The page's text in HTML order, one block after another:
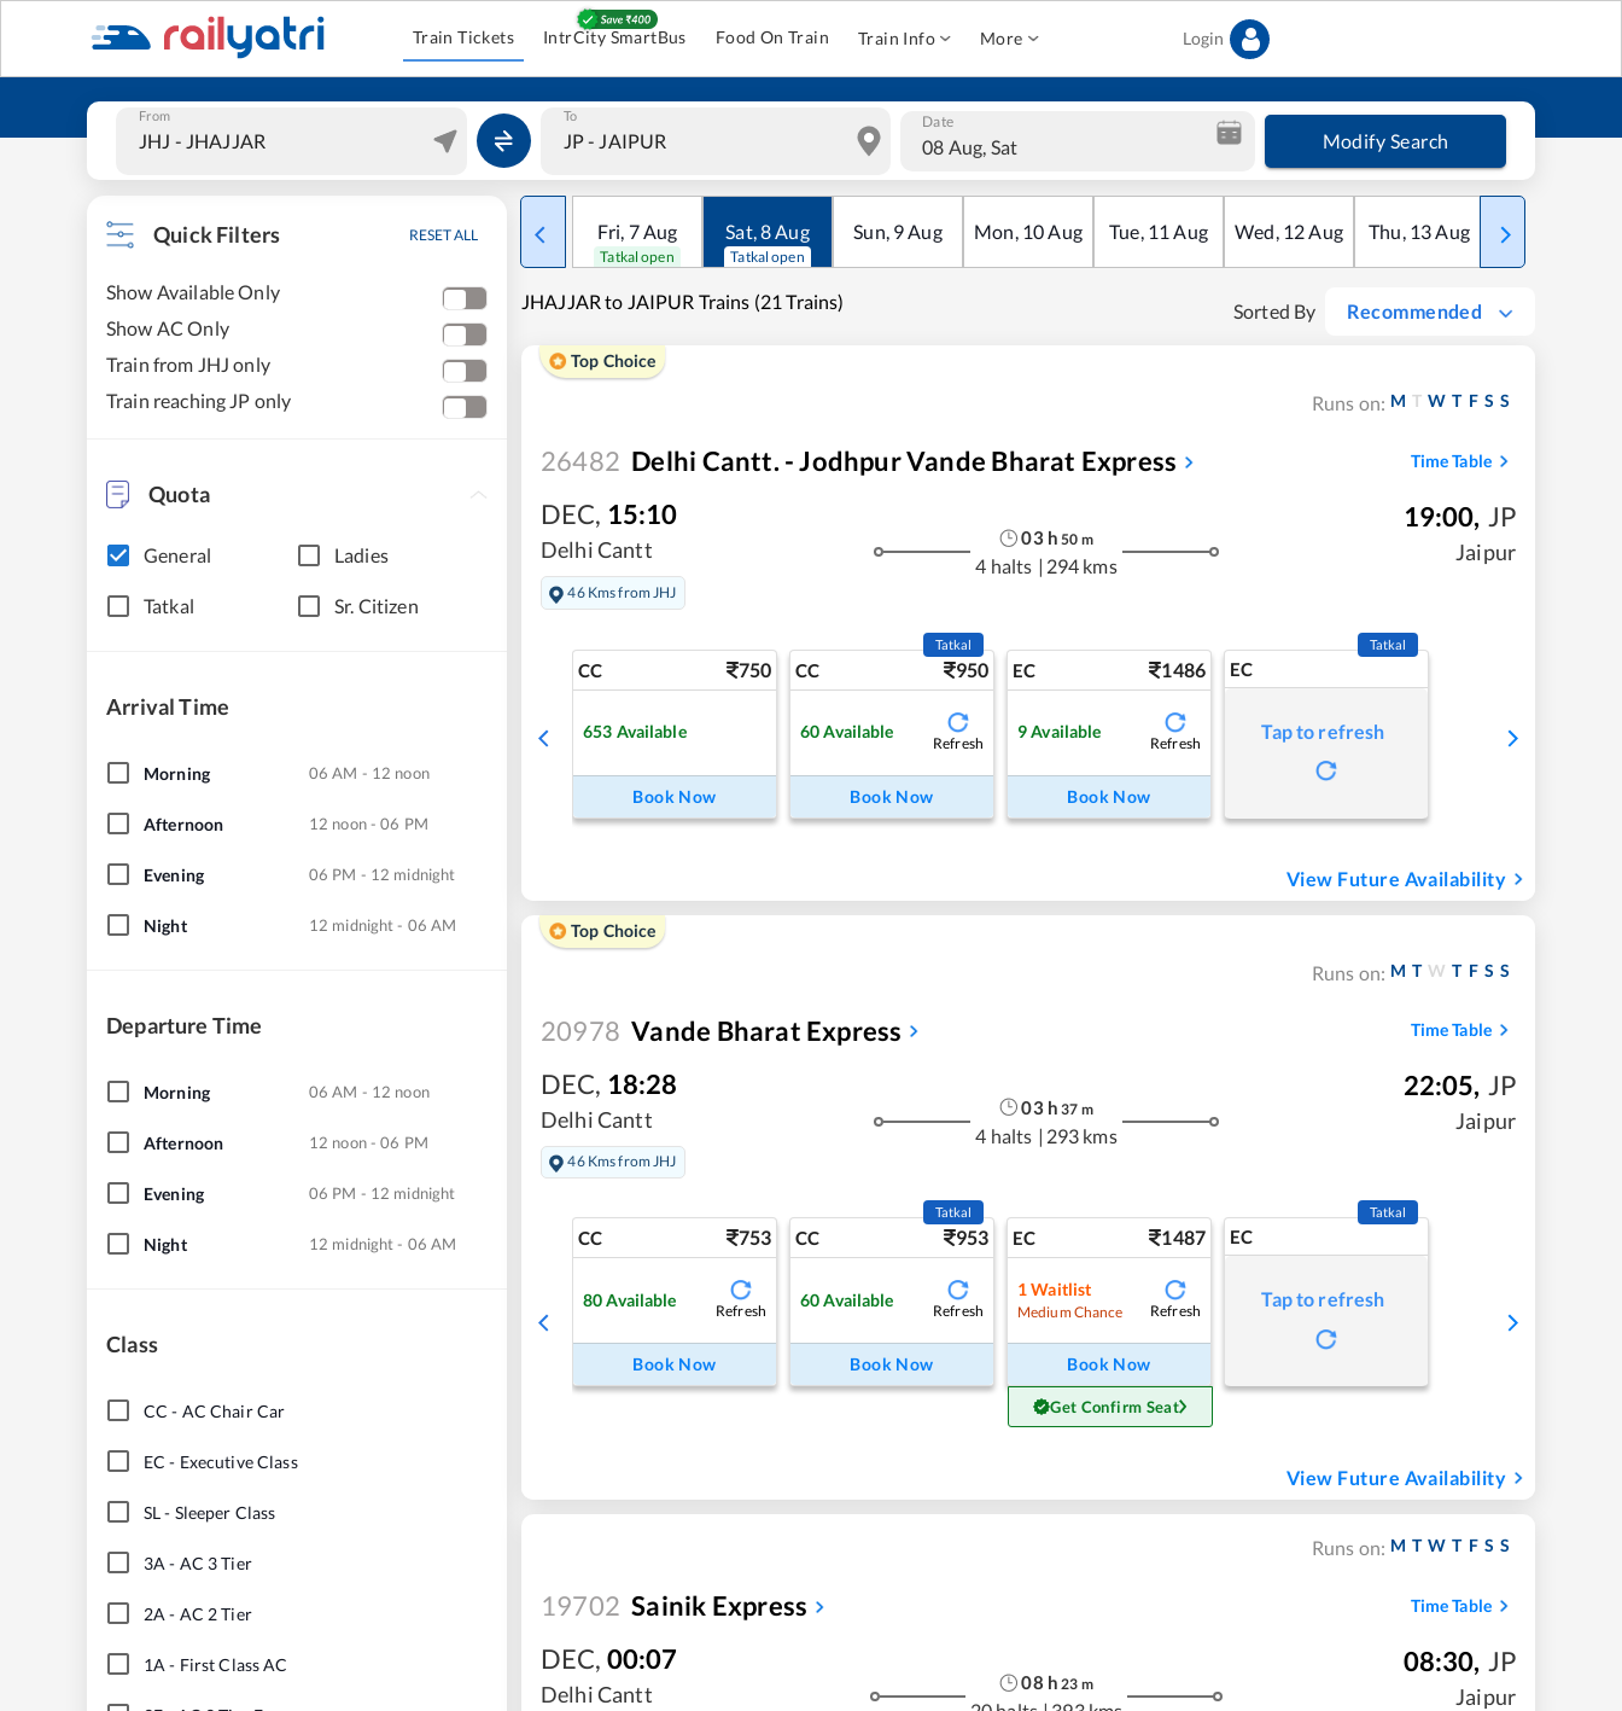
Train Tickets IntrCity SmartBus Food On Train Train Info More Login
From To Date
08 Aug, Sat Modify Search
Quick Filters RESET ALL
Show Available Only
Show AC Only
Train from JHJ only
Train reaching JP only
Quota
General Ladies
Tatkal Sr. Citizen
Arrival Time
Morning 06 AM - 12 noon
Afternoon 12 noon - 06 PM
Evening 06 PM - 12 midnight
Night 12 midnight - 06 AM
Departure Time
Morning 06 AM - 12 noon
Afternoon 12 noon - 06 PM
Evening 06 PM - 12 midnight
Night 12 midnight - 06 AM
Class
CC - AC Chair Car
EC - Executive Class
SL- Sleeper Class
3A - AC 3 Tier
2A - AC 2 Tier
1A - First Class AC
Fri, 7Aug
Tatkal open
Sat,8Aug
Tatkal open
Sun, 9Aug Mon, 10Aug Tue, 11 Aug Wed, 12Aug Thu, 13Aug Fri
JHAJJAR to JAIPUR Trains (21 Trains) Sorted By Recommended
Top Choice
Runs on: M T W T F S S
26482 Delhi Cantt. - Jodhpur Vande Bharat Express Time Table
DEC, 15:10
Delhi Cantt
46 Kms from JHJ
03h 50 m
4 halts | 294 kms
19:00, JP
Jaipur
CC 750
653 Available
Book Now
CC 950
Tatkal
60 Available
Refresh
Book Now
EC 1486
9Available
Refresh
Book Now
EC
Tatkal
Tap to refresh
View Future Availability
Top Choice
Runs on: M T W T F S S
20978 Vande Bharat Express Time Table
DEC, 18:28
Delhi Cantt
46 Kms from JHJ
03h 37 m
4 halts | 293 kms
22:05, JP
Jaipur
CC 753
80 Available
Refresh
Book Now
CC 953
Tatkal
60 Available
Refresh
Book Now
EC 1487
1Waitlist
Medium Chance Refresh
Book Now
Get Confirm Seat
EC
Tatkal
Tap to refresh
View Future Availability
Runs on: M T W T F S S
19702 Sainik Express Time Table
DEC, 00:07
Delhi Cantt 08 h 23 m
08:30, JP
Jaipur